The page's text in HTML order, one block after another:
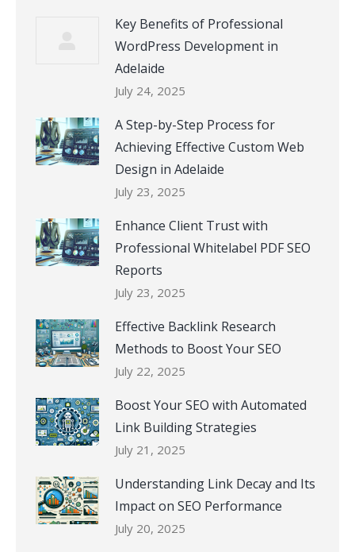
Key Benefits of Professional
WordPress Development in
Adelaide
July 24, 2025
A Step-by-Step Process for
Achieving Effective Custom Web
Design in Adelaide
July 23, 2025
Enhance Client Trust with
Professional Whitelabel PDF SEO
Reports
July 23, 2025
Effective Backlink Research
Methods to Boost Your SEO
July 22, 2025
Boost Your SEO with Automated
Link Building Strategies
July 21, 2025
Understanding Link Decay and Its
Impact on SEO Performance
July 20, 2025